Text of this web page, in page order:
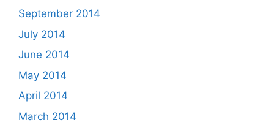
September 2014
July 2014
June 2014
May 2014
April 2014
March 2014